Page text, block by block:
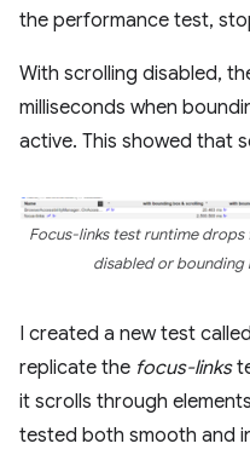
the performance test,
With scrolling disabled,
milliseconds when
active. This showed that
Focus-links test runtime drops
disabled or bounding
I created a new test called
replicate the focus-links
it scrolls through
tested both smooth and